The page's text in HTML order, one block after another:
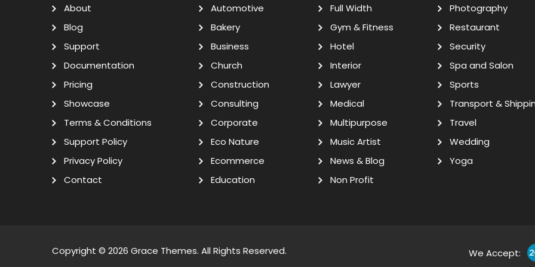
About
Blog
Support
Documentation
Pricing
Showcase
Terms & Conditions
Support Policy
Privacy Policy
Contact
Automotive
Bakery
Business
Church
Construction
Consulting
Corporate
Eco Nature
Ecommerce
Education
Full Width
Gym & Fitness
Hotel
Interior
Lawyer
Medical
Multipurpose
Music Artist
News & Blog
Non Profit
Photography
Restaurant
Security
Spa and Salon
Sports
Transport &
Travel
Wedding
Yoga
Copyright © 2026 Grace Themes. All Rights Reserved. We Accept: